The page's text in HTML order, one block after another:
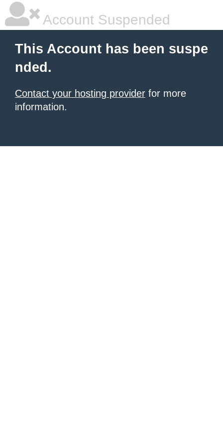
Account Suspended
This Account has been suspe
nded.
Contact your hosting provider for more
information.